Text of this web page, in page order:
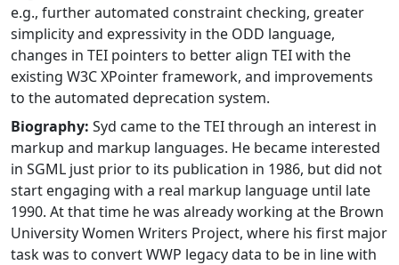
e.g., further automated constraint checking, greater
simplicity and expressivity in the ODD language,
changes in TEI pointers to better align TEI with the
existing W3C XPointer framework, and improvements
to the automated deprecation system.
Biography: Syd came to the TEI through an interest in
markup and markup languages. He became interested
in SGML just prior to its publication in 1986, but did not
start engaging with a real markup language until late
1990. At that time he was already working at the Brown
University Women Writers Project, where his first major
task was to convert WWP legacy data to be in line with